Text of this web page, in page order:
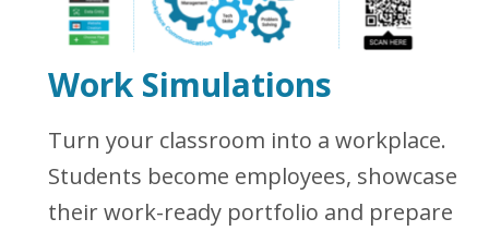
Work Simulations
Turn your classroom into a workplace.
Students become employees, showcase
their work-ready portfolio and prepare